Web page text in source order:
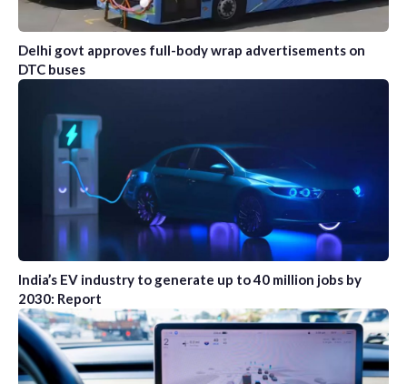
Delhi govt approves full-body wrap advertisements on
DTC buses
India’s EV industry to generate up to 40 million jobs by
2030: Report